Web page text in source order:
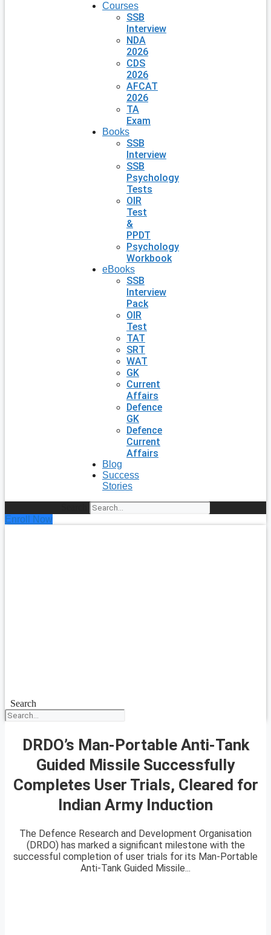
Courses
SSB
Interview
NDA
2026
CDS
2026
AFCAT
2026
TA
Exam
Books
SSB
Interview
SSB
Psychology
Tests
OIR
Test
&
PPDT
Psychology
Workbook
eBooks
SSB
Interview
Pack
OIR
Test
TAT
SRT
WAT
GK
Current
Affairs
Defence
GK
Defence
Current
Affairs
Blog
Success
Stories
Enroll Now
Search
DRDO’s Man-Portable Anti-Tank
Guided Missile Successfully
Completes User Trials, Cleared for
Indian Army Induction
The Defence Research and Development Organisation
(DRDO) has marked a significant milestone with the
successful completion of user trials for its Man-Portable
Anti-Tank Guided Missile...